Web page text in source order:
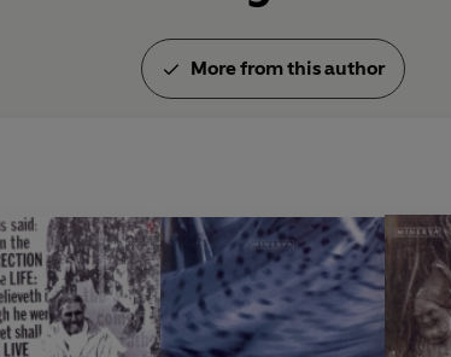
More from this author